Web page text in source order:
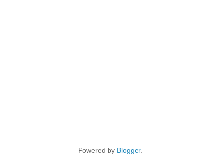
Powered by Blogger.